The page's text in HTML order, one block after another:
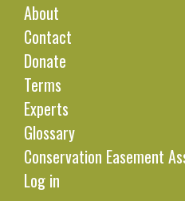
About
Contact
Donate
Terms
Experts
Glossary
Conservation Easement
Log in